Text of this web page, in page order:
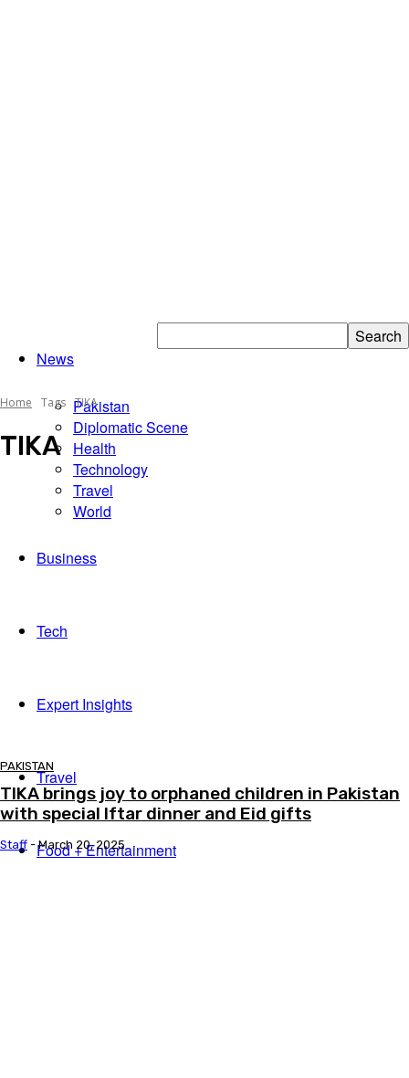
Islamabad
Scene
News
Pakistan
Diplomatic Scene
Health
Technology
Travel
World
Business
Tech
Expert Insights
Travel
Food + Entertainment
Home Tags TIKA
TIKA
PAKISTAN
TIKA brings joy to orphaned children in Pakistan
with special Iftar dinner and Eid gifts
Staff - March 20, 2025